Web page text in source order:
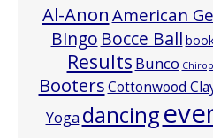
Al-Anon American
BIngo Bocce Ball
Results Bunco
BootersCottonwood
Yoga dancing